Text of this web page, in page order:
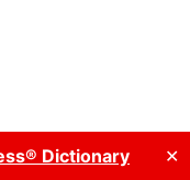
Dictionary ✕